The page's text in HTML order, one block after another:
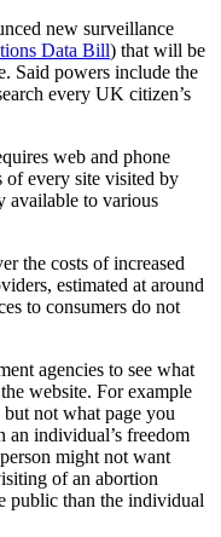
new surveillance
Data Bill) that will be
Said powers include the
every UK citizen’s
web and phone
of every site visited by
available to various
the costs of increased
estimated at around
to consumers do not
agencies to see what
website. For example
not what page you
an individual’s freedom
might not want
of an abortion
public than the individual